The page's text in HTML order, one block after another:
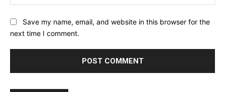
Save my name, email, and website in this browser for the
next time I comment.